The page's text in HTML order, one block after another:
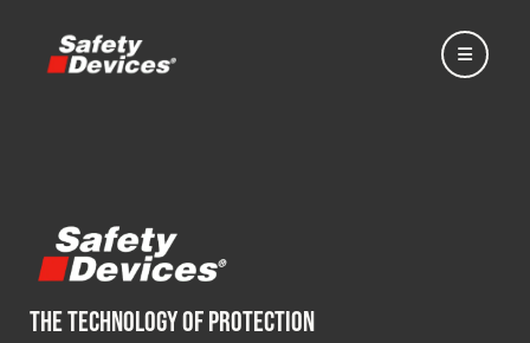
Home
Automotive
THE TECHNOLOGY OF PROTECTION